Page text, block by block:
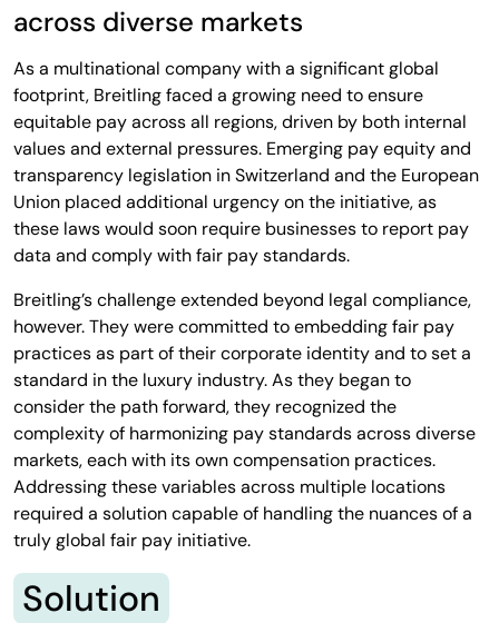
across diverse markets
As a multinational company with a significant global
footprint, Breitling faced a growing need to ensure
equitable pay across all regions, driven by both internal
values and external pressures. Emerging pay equity and
transparency legislation in Switzerland and the European
Union placed additional urgency on the initiative, as
these laws would soon require businesses to report pay
data and comply with fair pay standards.
Breitling’s challenge extended beyond legal compliance,
however. They were committed to embedding fair pay
practices as part of their corporate identity and to set a
standard in the luxury industry. As they began to
consider the path forward, they recognized the
complexity of harmonizing pay standards across diverse
markets, each with its own compensation practices.
Addressing these variables across multiple locations
required a solution capable of handling the nuances of a
truly global fair pay initiative.
Solution